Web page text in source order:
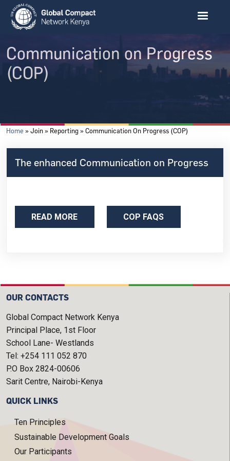
Skip to main content
Communication on Progress
(COP)
Breadcrumb
Home Join Reporting Communication On Progress (COP)
The enhanced Communication on Progress
READ MORE COP FAQS
OUR CONTACTS
Global Compact Network Kenya
Principal Place, 1st Floor
School Lane- Westlands
Tel: +254 111 052 870
P.O Box 2824-00606
Sarit Centre, Nairobi-Kenya
QUICK LINKS
Ten Principles
Sustainable Development Goals
Our Participants